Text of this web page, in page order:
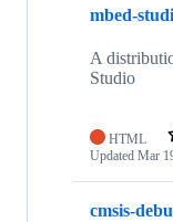
mbed-
A
Studio
HTML
Updated Mar
cmsis-